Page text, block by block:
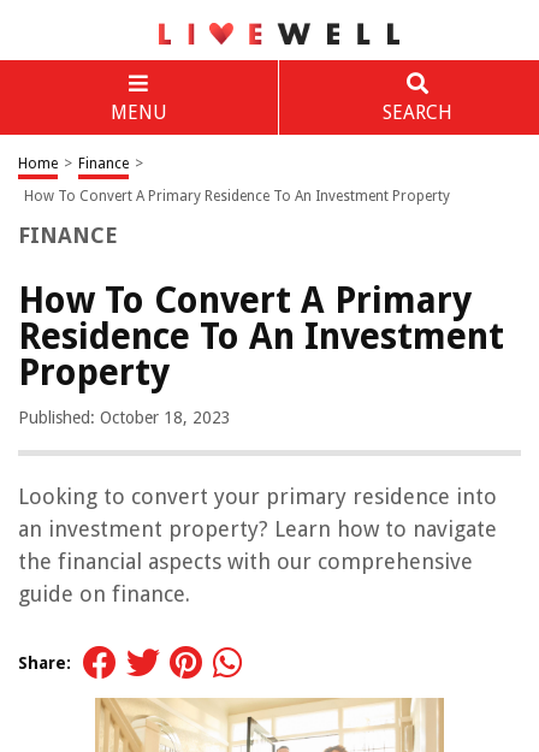
MENU SEARCH
Home > Finance >
How To Convert A Primary Residence To An Investment Property
FINANCE
How To Convert A Primary
Residence To An Investment
Property
Published: October 18, 2023
Looking to convert your primary residence into
an investment property? Learn how to navigate
the financial aspects with our comprehensive
guide on finance.
Share: